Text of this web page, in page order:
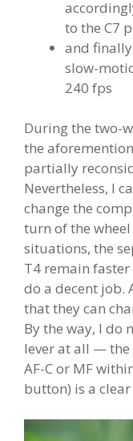
to the C7
and
slow-
240 fps
During the two-
the
partially
Nevertheless, I
change the
turn of the
situations, the
T4 remain
do a decent job.
that they can
By the way, I do
lever at all — the
AF-C or MF
button) is a